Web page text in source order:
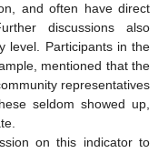
and often have direct
discussions also
level. Participants in the
mentioned that the
representatives
seldom showed up,
on this indicator to